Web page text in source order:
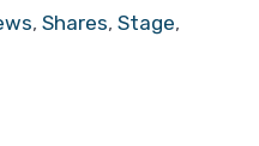
, Shares, Stage,